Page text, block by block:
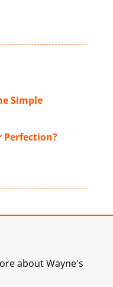
Simple
about Wayne's